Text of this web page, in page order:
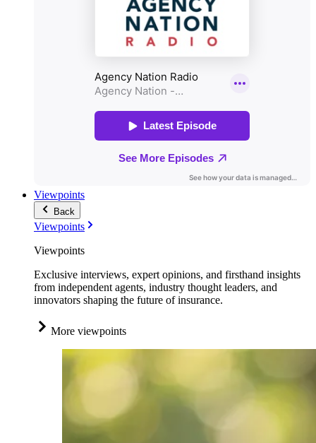
Viewpoints
Back
Viewpoints
Viewpoints
Exclusive interviews, expert opinions, and firsthand insights
from independent agents, industry thought leaders, and
innovators shaping the future of insurance.
More viewpoints